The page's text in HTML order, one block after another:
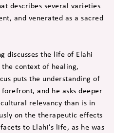
describes several varieties
and venerated as a sacred
discusses the life of Elahi
context of healing,
puts the understanding of
and he asks deeper
relevancy than is in
on the therapeutic effects
to Elahi’s life, as he was